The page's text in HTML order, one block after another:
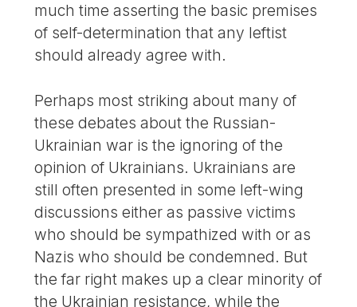
much time asserting the basic premises
of self-determination that any leftist
should already agree with.
Perhaps most striking about many of
these debates about the Russian-
Ukrainian war is the ignoring of the
opinion of Ukrainians. Ukrainians are
still often presented in some left-wing
discussions either as passive victims
who should be sympathized with or as
Nazis who should be condemned. But
the far right makes up a clear minority of
the Ukrainian resistance, while the